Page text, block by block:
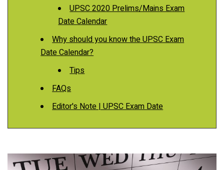
UPSC 2020 Prelims/Mains Exam
Date Calendar
Why should you know the UPSC Exam
Date Calendar?
Tips
FAQs
Editor's Note | UPSC Exam Date